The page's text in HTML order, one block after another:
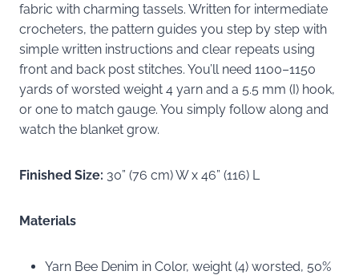
fabric with charming tassels. Written for intermediate
crocheters, the pattern guides you step by step with
simple written instructions and clear repeats using
front and back post stitches. You’ll need 1100–1150
yards of worsted weight 4 yarn and a 5.5 mm (I) hook,
or one to match gauge. You simply follow along and
watch the blanket grow.
Finished Size: 30” (76 cm) W x 46” (116) L
Materials
Yarn Bee Denim in Color, weight (4) worsted, 50%